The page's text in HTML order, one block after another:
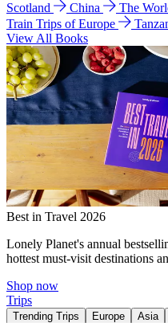
Scotland
China The
Train Trips of Europe
View All Books
Best in Travel 2026
Lonely Planet's annual
hottest must-visit destinations
Shop now
Trips
Trending Trips Europe Asia